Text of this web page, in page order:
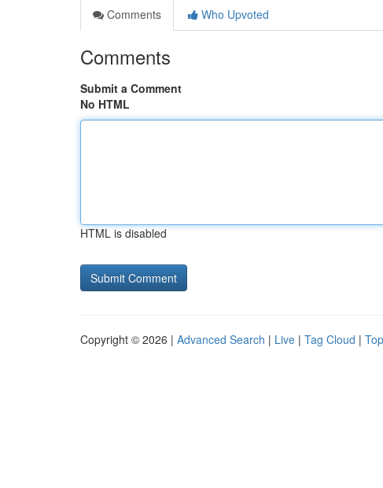
Comments
Who Upvoted
Comments
Submit a Comment
No HTML
HTML is disabled
Copyright © 2026 | Advanced Search | Live | Tag Cloud |